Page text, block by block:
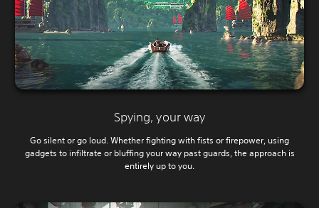
Spying, your way
Go silent or go loud. Whether fighting with fists or firepower, using
gadgets to infiltrate or bluffing your way past guards, the approach is
entirely up to you.